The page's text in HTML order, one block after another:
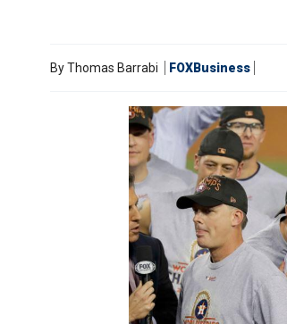
ByThomas Barrabi FOXBusiness